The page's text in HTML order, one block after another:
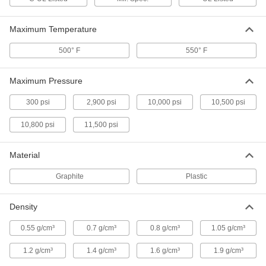
High-Density Thread Sealant Tape
1" Wide, 14 Yards Long
000000
ADD
High-Density Thread Sealant Tape
PTFE, 0.0032" Thick, 1-1/2" Wide, 14
Yards Long
7346A15
000000
Each
ADD
ADD
6802K188
Each
ADD
Maximum Temperature
500° F 550° F
Maximum Pressure
300 psi 2,900 psi 10,000 psi 10,500 psi
10,800 psi 11,500 psi
Material
Graphite Plastic
Density
0.55 g/cm³ 0.7 g/cm³ 0.8 g/cm³ 1.05 g/cm³
1.2 g/cm³ 1.4 g/cm³ 1.6 g/cm³ 1.9 g/cm³